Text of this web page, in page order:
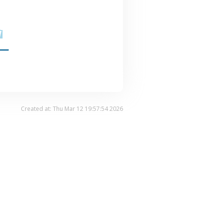
Created at: Thu Mar 12 19:57:54 2026